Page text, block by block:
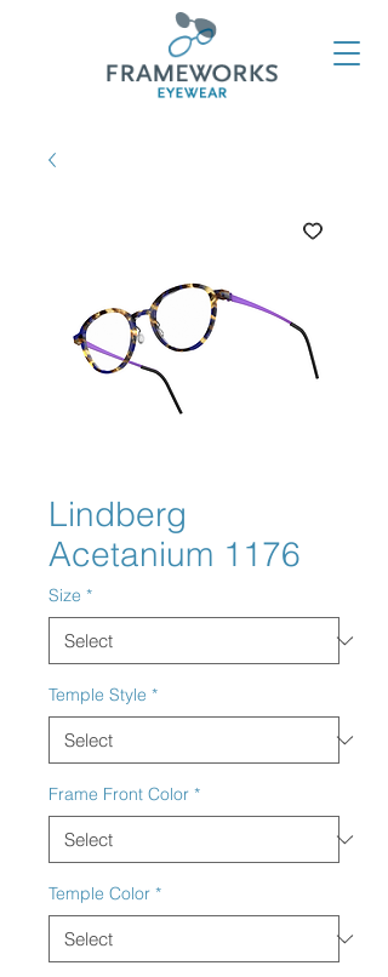
Lindberg
Acetanium 1176
Size *
Temple Style *
Frame Front Color *
Temple Color *